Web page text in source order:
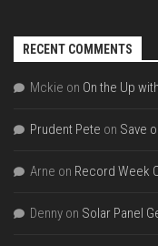
RECENT COMMENTS
Mckie on On the Up
Prudent Pete on Save
Arne on Record Week
Denny on Solar Panel